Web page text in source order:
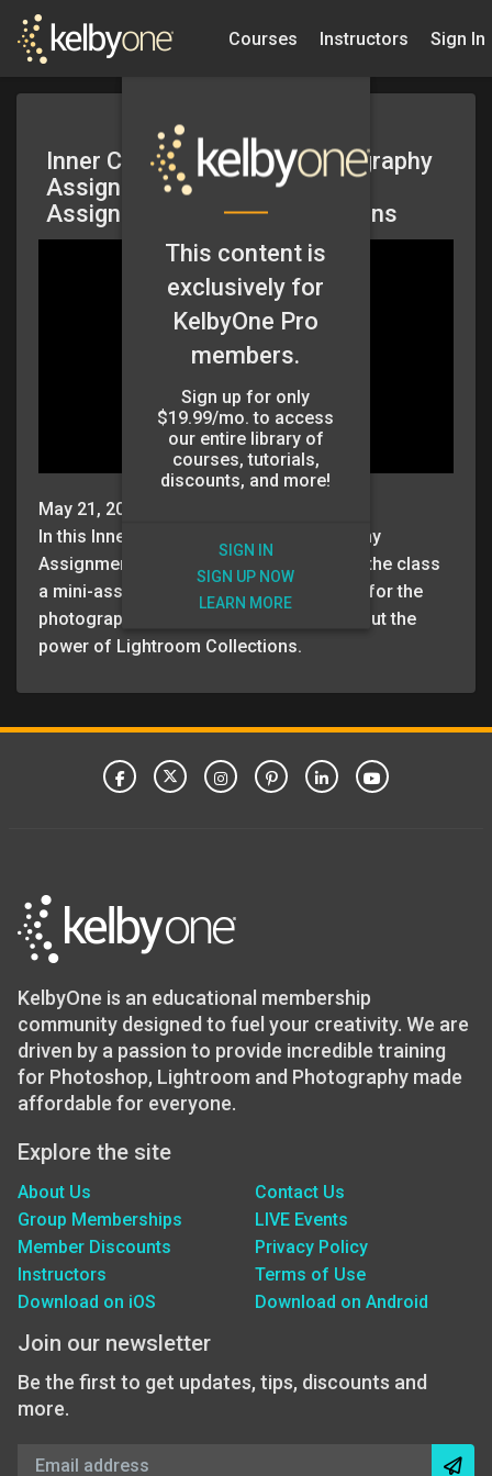
Courses Instructors Sign In
Inner Circle: Master of Photography
Assignment – May 2026 –
Assignments and LR Collections
This content is
exclusively for
KelbyOne Pro
members.
Sign up for only
$19.99/mo. to access
our entire library of
courses, tutorials,
discounts, and more!
SIGN IN
SIGN UP NOW
LEARN MORE
May 21, 2026
In this Inner Circle: Master of Photography
Assignment session, Scott and Erik give the class
a mini-assignment, as well as directions for the
photography assignment. Scott talks about the
power of Lightroom Collections.
KelbyOne is an educational membership
community designed to fuel your creativity. We are
driven by a passion to provide incredible training
for Photoshop, Lightroom and Photography made
affordable for everyone.
Explore the site
About Us
Group Memberships
Member Discounts
Instructors
Download on iOS
Contact Us
LIVE Events
Privacy Policy
Terms of Use
Download on Android
Join our newsletter
Be the first to get updates, tips, discounts and
more.